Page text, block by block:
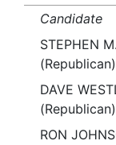
Candidate
STEPHEN
(Republican)
DAVE
(Republican)
RON